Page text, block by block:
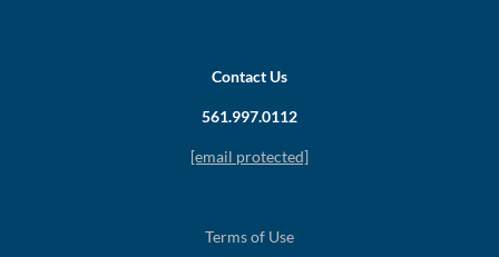
Contact Us
561.997.0112
[email protected]
Terms of Use